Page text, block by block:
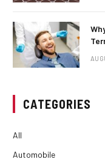
CATEGORIES
All
Automobile